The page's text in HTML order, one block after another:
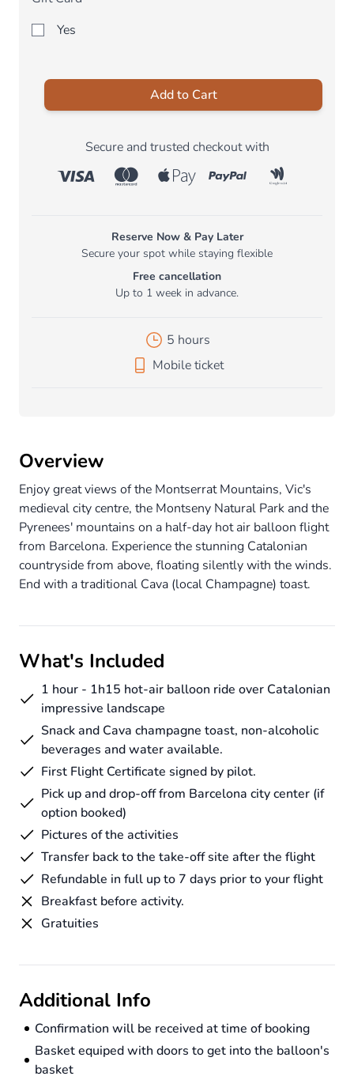
Yes
Add to Cart
Secure and trusted checkout with
Reserve Now & Pay Later
Secure your spot while staying flexible
Free cancellation
Up to 1 week in advance.
5 hours
Mobile ticket
Overview
Enjoy great views of the Montserrat Mountains, Vic's
medieval city centre, the Montseny Natural Park and the
Pyrenees' mountains on a half-day hot air balloon flight
from Barcelona. Experience the stunning Catalonian
countryside from above, floating silently with the winds.
End with a traditional Cava (local Champagne) toast.
What's Included
1 hour - 1h15 hot-air balloon ride over Catalonian
impressive landscape
Snack and Cava champagne toast, non-alcoholic
beverages and water available.
First Flight Certificate signed by pilot.
Pick up and drop-off from Barcelona city center (if
option booked)
Pictures of the activities
Transfer back to the take-off site after the flight
Refundable in full up to 7 days prior to your flight
Breakfast before activity.
Gratuities
Additional Info
Confirmation will be received at time of booking
Basket equiped with doors to get into the balloon's
basket